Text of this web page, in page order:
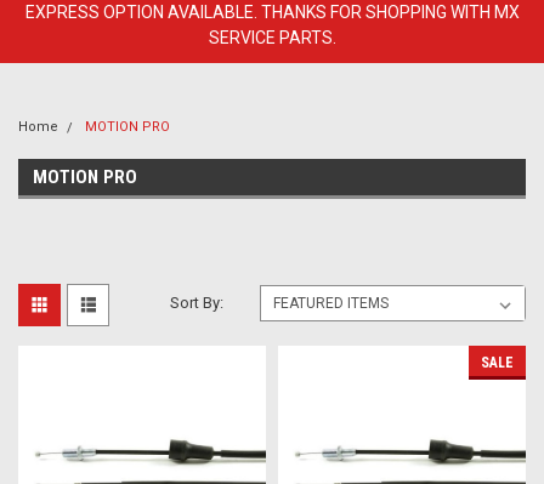
EXPRESS OPTION AVAILABLE. THANKS FOR SHOPPING WITH MX
SERVICE PARTS.
Home MOTION PRO
MOTION PRO
Sort By:
SALE